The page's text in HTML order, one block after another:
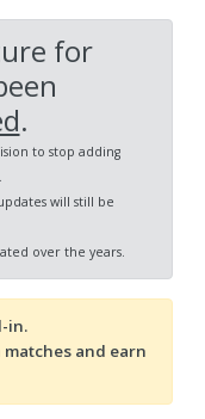
for
.
to stop adding
will still be
over the years.
in.
and earn